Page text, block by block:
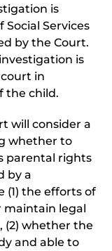
is
Services
by the Court.
is
in
the child.
will consider a
whether to
parental rights
by a
(1) the efforts of
maintain legal
(2) whether the
and able to